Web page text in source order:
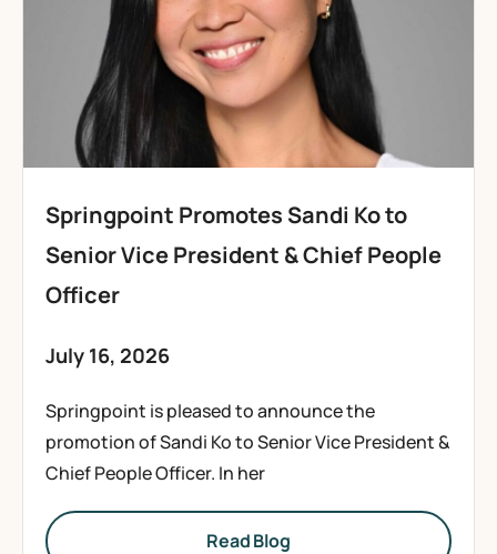
Springpoint Promotes Sandi Ko to
Senior Vice President & Chief People
Officer
July 16, 2026
Springpoint is pleased to announce the
promotion of Sandi Ko to Senior Vice President &
Chief People Officer. In her
Read Blog